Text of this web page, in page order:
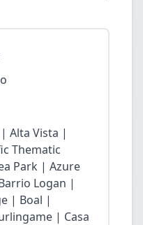
Alta Vista |
Thematic
Park | Azure
Logan |
| Boal |
| Casa